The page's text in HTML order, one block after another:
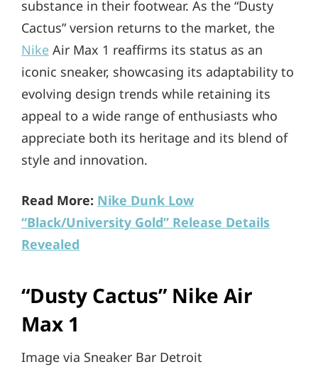
substance in their footwear. As the “Dusty
Cactus” version returns to the market, the
Nike Air Max 1 reaffirms its status as an
iconic sneaker, showcasing its adaptability to
evolving design trends while retaining its
appeal to a wide range of enthusiasts who
appreciate both its heritage and its blend of
style and innovation.
Read More: Nike Dunk Low
“Black/University Gold” Release Details
Revealed
“Dusty Cactus” Nike Air
Max 1
Image via Sneaker Bar Detroit